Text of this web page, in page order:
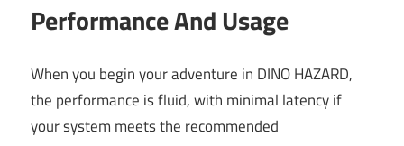
Performance And Usage
When you begin your adventure in DINO HAZARD,
the performance is fluid, with minimal latency if
your system meets the recommended